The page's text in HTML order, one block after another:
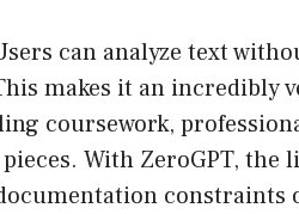
can analyze text
makes it an incredibly
coursework,
With ZeroGPT, the
constraints